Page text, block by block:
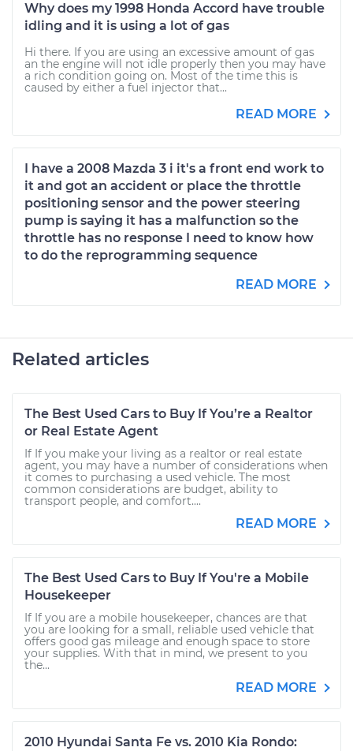
Why does my 1998 Honda Accord have trouble
idling and it is using a lot of gas
Hi there. If you are using an excessive amount of gas
an the engine will not idle properly then you may have
a rich condition going on. Most of the time this is
caused by either a fuel injector that...
READ MORE
I have a 2008 Mazda 3 i it's a front end work to
it and got an accident or place the throttle
positioning sensor and the power steering
pump is saying it has a malfunction so the
throttle has no response I need to know how
to do the reprogramming sequence
READ MORE
Related articles
The Best Used Cars to Buy If You’re a Realtor
or Real Estate Agent
If If you make your living as a realtor or real estate
agent, you may have a number of considerations when
it comes to purchasing a used vehicle. The most
common considerations are budget, ability to
transport people, and comfort....
READ MORE
The Best Used Cars to Buy If You're a Mobile
Housekeeper
If If you are a mobile housekeeper, chances are that
you are looking for a small, reliable used vehicle that
offers good gas mileage and enough space to store
your supplies. With that in mind, we present to you
the...
READ MORE
2010 Hyundai Santa Fe vs. 2010 Kia Rondo: